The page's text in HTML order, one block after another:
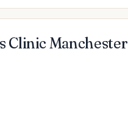
Clinic Manchester